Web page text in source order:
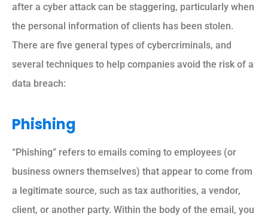
after a cyber attack can be staggering, particularly when
the personal information of clients has been stolen.
There are five general types of cybercriminals, and
several techniques to help companies avoid the risk of a
data breach:
Phishing
“Phishing” refers to emails coming to employees (or
business owners themselves) that appear to come from
a legitimate source, such as tax authorities, a vendor,
client, or another party. Within the body of the email, you